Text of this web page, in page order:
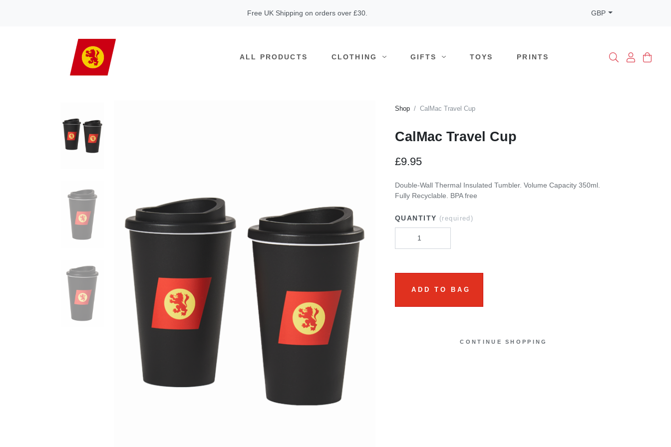
Free UK Shipping on orders over £30. GBP
ALL PRODUCTS CLOTHING GIFTS TOYS PRINTS
Shop CalMac Travel Cup
CalMac Travel Cup
£9.95
Double-Wall Thermal Insulated Tumbler. Volume Capacity 350ml.
Fully Recyclable. BPA free
QUANTITY (required)
ADD TO BAG
CONTINUE SHOPPING